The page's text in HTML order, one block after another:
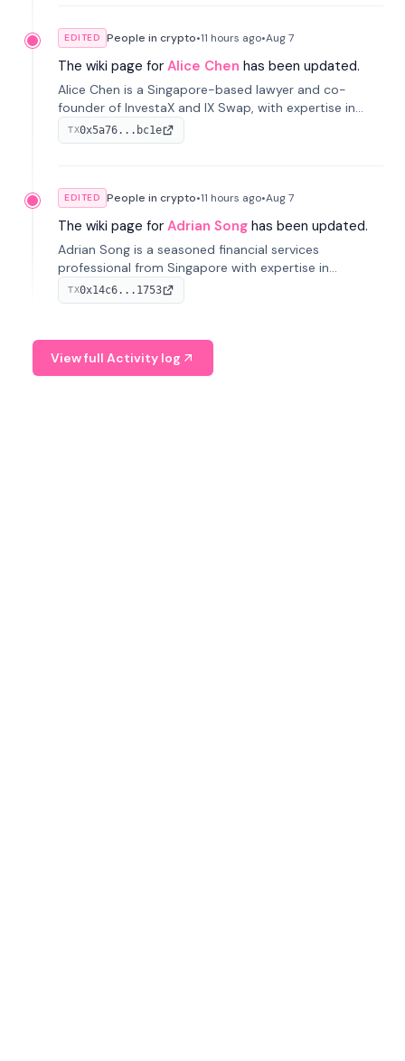
EDITED People in crypto•11 hours ago•Aug 7
The wiki page for Alice Chen has been updated.
Alice Chen is a Singapore-based lawyer and co-
founder of InvestaX and IX Swap, with expertise in
financial law, digital assets, and fintech. She has
worked with firms like Skadden and DLA Piper and has
TX0x5a76...bc1e
EDITED People in crypto•11 hours ago•Aug 7
The wiki page for Adrian Song has been updated.
Adrian Song is a seasoned financial services
professional from Singapore with expertise in
investment operations and digital assets. He currently
serves as a Digital Asset Senior Analyst at Schroders.
TX0x14c6...1753
View full Activity log